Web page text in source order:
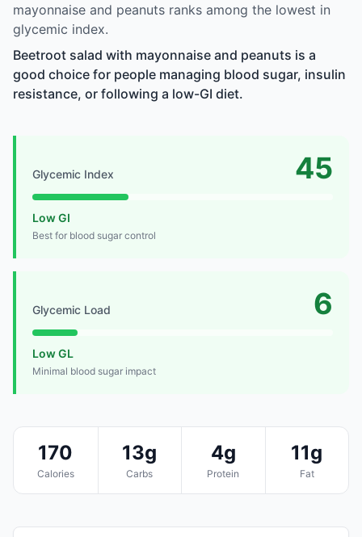
mayonnaise and peanuts ranks among the lowest in
glycemic index.
Beetroot salad with mayonnaise and peanuts is a
good choice for people managing blood sugar, insulin
resistance, or following a low-GI diet.
Glycemic Index 45
Low GI
Best for blood sugar control
Glycemic Load 6
Low GL
Minimal blood sugar impact
170
Calories
13g
Carbs
4g
Protein
11g
Fat